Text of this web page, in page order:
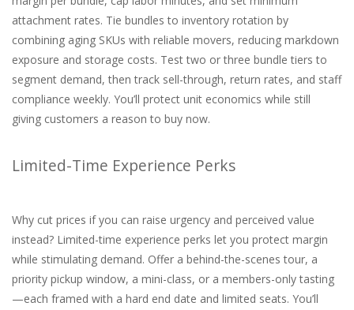
attachment rates. Tie bundles to inventory rotation by
combining aging SKUs with reliable movers, reducing markdown
exposure and storage costs. Test two or three bundle tiers to
segment demand, then track sell-through, return rates, and staff
compliance weekly. You’ll protect unit economics while still
giving customers a reason to buy now.
Limited-Time Experience Perks
Why cut prices if you can raise urgency and perceived value
instead? Limited-time experience perks let you protect margin
while stimulating demand. Offer a behind-the-scenes tour, a
priority pickup window, a mini-class, or a members-only tasting
—each framed with a hard end date and limited seats. You’ll